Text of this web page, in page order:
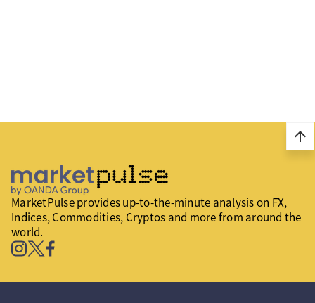
arrow_upward
MarketPulse provides up-to-the-minute analysis on FX,
Indices, Commodities, Cryptos and more from around the
world.